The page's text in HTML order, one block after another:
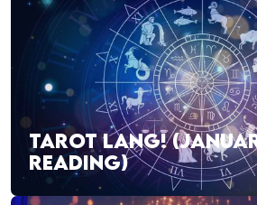
TAROT LANG!
READING)